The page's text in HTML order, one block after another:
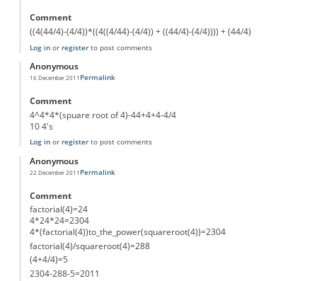
Comment
((4(44/4)-(4/4))*((4((4/44)-(4/4)) + ((44/4)-(4/4)))) + (44/4)
Log inor registerto post comments
Anonymous
16 December 2011 Permalink
Comment
4^4*4*(spuare root of 4)-44+4+4-4/4
10 4's
Log inor registerto post comments
Anonymous
22 December 2011 Permalink
Comment
factorial(4)=24
4*24*24=2304
4*(factorial(4))to_the_power(squareroot(4))=2304
factorial(4)/squareroot(4)=288
(4+4/4)=5
2304-288-5=2011